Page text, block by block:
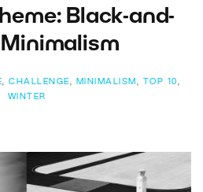
Black-and-
,CHALLENGE , MINIMALISM , TOP 10 ,
WINTER